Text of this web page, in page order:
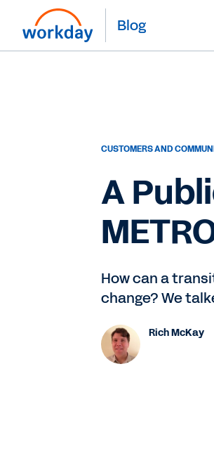
Blog
CUSTOMERS AND
A
How can a
change? We
Rich McKay